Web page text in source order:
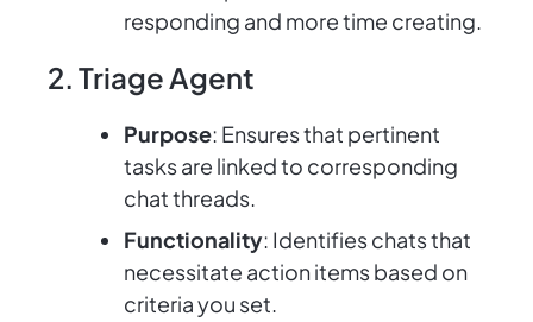
responding and more time creating.
2. Triage Agent
Purpose: Ensures that pertinent
tasks are linked to corresponding
chat threads.
Functionality: Identifies chats that
necessitate action items based on
criteria you set.